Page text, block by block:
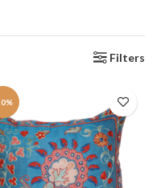
Filters